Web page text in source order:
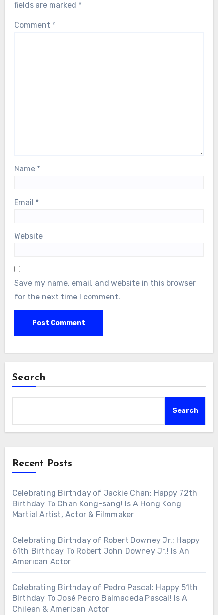
fields are marked *
Comment *
Name *
Email *
Website
Save my name, email, and website in this browser
for the next time I comment.
Search
Search
Recent Posts
Celebrating Birthday of Jackie Chan: Happy 72th
Birthday To Chan Kong-sang! Is A Hong Kong
Martial Artist, Actor & Filmmaker
Celebrating Birthday of Robert Downey Jr.: Happy
61th Birthday To Robert John Downey Jr.! Is An
American Actor
Celebrating Birthday of Pedro Pascal: Happy 51th
Birthday To José Pedro Balmaceda Pascal! Is A
Chilean & American Actor